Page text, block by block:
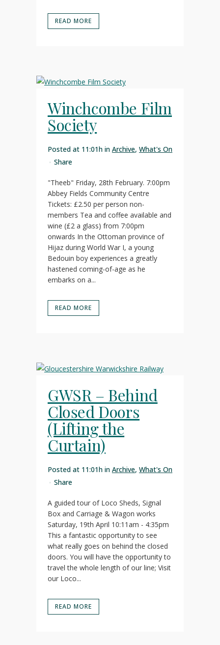
READ MORE
Winchcombe Film
Society
Posted at 11:01h in Archive, What's On
Share
"Theeb" Friday, 28th February. 7:00pm
Abbey Fields Community Centre
Tickets: £2.50 per person non-
members Tea and coffee available and
wine (£2 a glass) from 7:00pm
onwards In the Ottoman province of
Hijaz during World War I, a young
Bedouin boy experiences a greatly
hastened coming-of-age as he
embarks on a...
READ MORE
GWSR – Behind
Closed Doors
(Lifting the
Curtain)
Posted at 11:01h in Archive, What's On
Share
A guided tour of Loco Sheds, Signal
Box and Carriage & Wagon works
Saturday, 19th April 10:11am - 4:35pm
This a fantastic opportunity to see
what really goes on behind the closed
doors. You will have the opportunity to
travel the whole length of our line; Visit
our Loco...
READ MORE